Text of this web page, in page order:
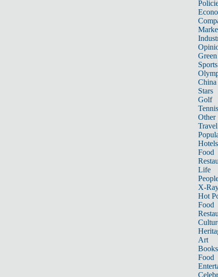
Sports
China
Stars
Golf
Tennis
Other
Travel
Hotels
Food
Life
X-
Hot
Food
Art
Books
Food